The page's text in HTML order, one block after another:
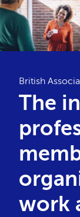
British
The
work